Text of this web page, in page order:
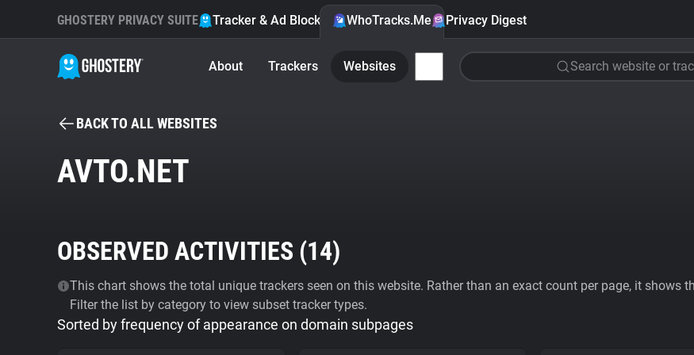
GHOSTERY PRIVACY SUITE Tracker & Ad Blocker WhoTracks.Me Privacy Digest
About Trackers Websites Search website or
BACK TO ALL WEBSITES
AVTO.NET
OBSERVED ACTIVITIES (14)
This chart shows the total unique trackers seen on this website. Rather than an exact count per page, it shows
Filter the list by category to view subset tracker types.
Sorted by frequency of appearance on domain subpages